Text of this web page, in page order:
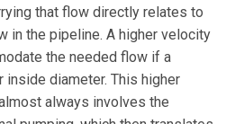
that flow directly relates to
in the pipeline. A higher velocity
the needed flow if a
inside diameter. This higher
always involves the